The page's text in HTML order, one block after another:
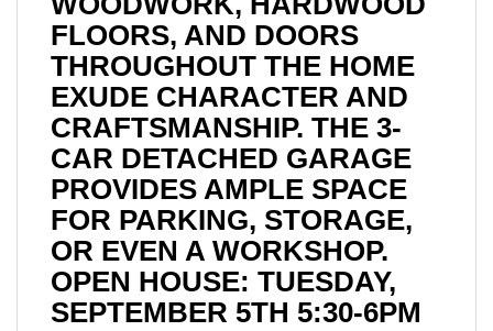
FLOORS, AND DOORS
THROUGHOUT THE HOME
EXUDE CHARACTER AND
CRAFTSMANSHIP. THE 3-
CAR DETACHED GARAGE
PROVIDES AMPLE SPACE
FOR PARKING, STORAGE,
OR EVEN A WORKSHOP.
OPEN HOUSE: TUESDAY,
SEPTEMBER 5TH 5:30-6PM